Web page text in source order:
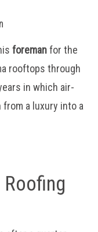
foremanfor the
rooftops through
in which air-
a luxury into a